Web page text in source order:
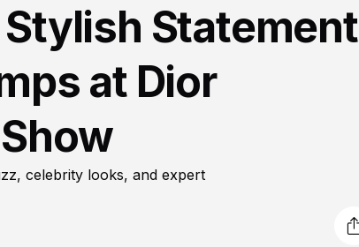
Statement
at Dior
celebrity looks, and expert